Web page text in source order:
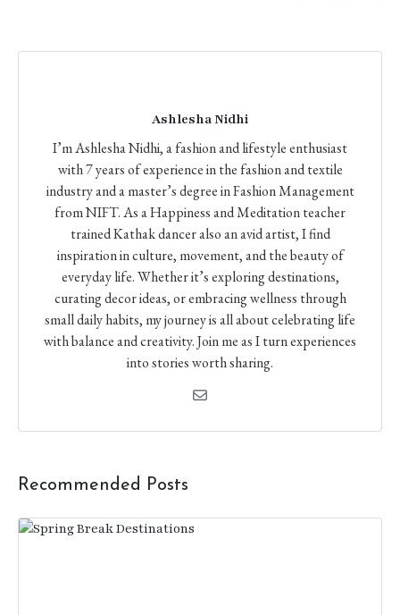
Ashlesha Nidhi
I’m Ashlesha Nidhi, a fashion and lifestyle enthusiast
with 7 years of experience in the fashion and textile
industry and a master’s degree in Fashion Management
from NIFT. As a Happiness and Meditation teacher
trained Kathak dancer also an avid artist, I find
inspiration in culture, movement, and the beauty of
everyday life. Whether it’s exploring destinations,
curating decor ideas, or embracing wellness through
small daily habits, my journey is all about celebrating life
with balance and creativity. Join me as I turn experiences
into stories worth sharing.
Recommended Posts